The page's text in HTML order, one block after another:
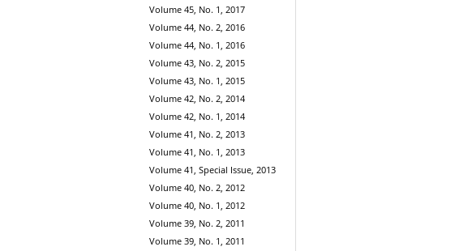
Volume 45, No. 1, 2017
Volume 44, No. 2, 2016
Volume 44, No. 1, 2016
Volume 43, No. 2, 2015
Volume 43, No. 1, 2015
Volume 42, No. 2, 2014
Volume 42, No. 1, 2014
Volume 41, No. 2, 2013
Volume 41, No. 1, 2013
Volume 41, Special Issue, 2013
Volume 40, No. 2, 2012
Volume 40, No. 1, 2012
Volume 39, No. 2, 2011
Volume 39, No. 1, 2011